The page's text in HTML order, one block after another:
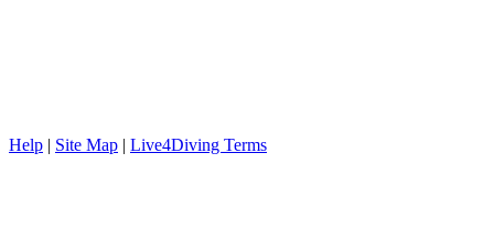
Help | Site Map | Live4Diving Terms